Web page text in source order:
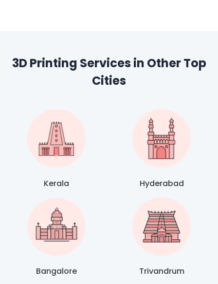
3D Printing Services in Other Top
Cities
Kerala Hyderabad
Bangalore Trivandrum